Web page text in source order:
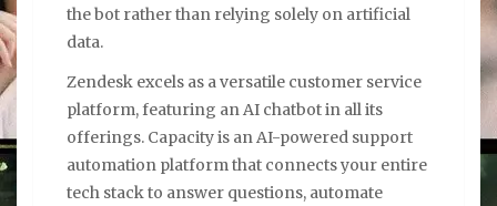
the bot rather than relying solely on artificial
data.
Zendesk excels as a versatile customer service
platform, featuring an AI chatbot in all its
offerings. Capacity is an AI-powered support
automation platform that connects your entire
tech stack to answer questions, automate